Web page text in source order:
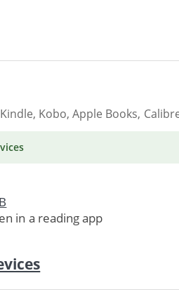
Kobo, Apple Books,
in a reading app